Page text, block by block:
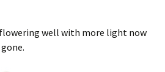
well with more light now